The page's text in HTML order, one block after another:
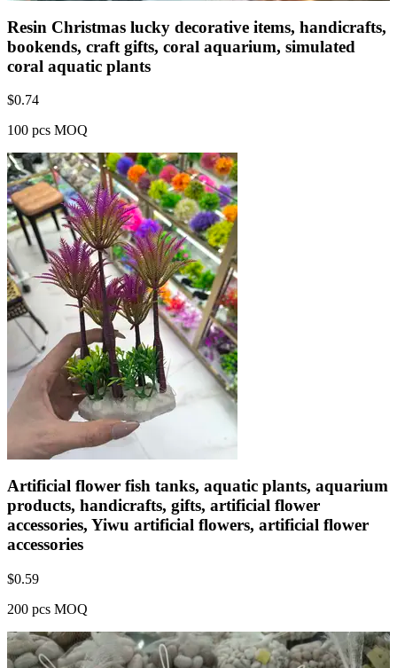
Resin Christmas lucky decorative items, handicrafts,
bookends, craft gifts, coral aquarium, simulated
coral aquatic plants
$0.74
100 pcs MOQ
Artificial flower fish tanks, aquatic plants, aquarium
products, handicrafts, gifts, artificial flower
accessories, Yiwu artificial flowers, artificial flower
accessories
$0.59
200 pcs MOQ